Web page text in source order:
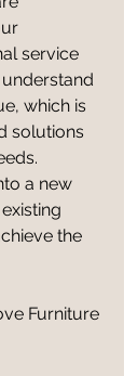
service
which is
solutions
a new
the
Furniture